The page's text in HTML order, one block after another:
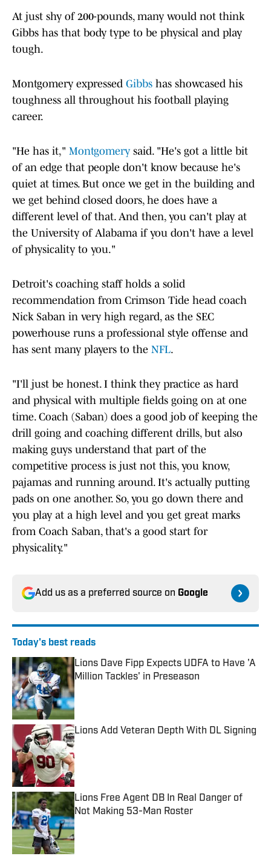
At just shy of 200-pounds, many would not think
Gibbs has that body type to be physical and play
tough.
Montgomery expressed Gibbs has showcased his
toughness all throughout his football playing
career.
"He has it," Montgomery said. "He's got a little bit
of an edge that people don't know because he's
quiet at times. But once we get in the building and
we get behind closed doors, he does have a
different level of that. And then, you can't play at
the University of Alabama if you don't have a level
of physicality to you."
Detroit's coaching staff holds a solid
recommendation from Crimson Tide head coach
Nick Saban in very high regard, as the SEC
powerhouse runs a professional style offense and
has sent many players to the NFL.
"I'll just be honest. I think they practice as hard
and physical with multiple fields going on at one
time. Coach (Saban) does a good job of keeping the
drill going and coaching different drills, but also
making guys understand that part of the
competitive process is just not this, you know,
pajamas and running around. It's actually putting
pads on one another. So, you go down there and
you play at a high level and you get great marks
from Coach Saban, that's a good start for
physicality."
Add us as a preferred source on Google
Today's best reads
Lions Dave Fipp Expects UDFA to Have 'A
Million Tackles' in Preseason
Published by on Invalid Date
Lions Add Veteran Depth With DL Signing
Published by on Invalid Date
Lions Free Agent DB In Real Danger of
Not Making 53-Man Roster
Published by on Invalid Date